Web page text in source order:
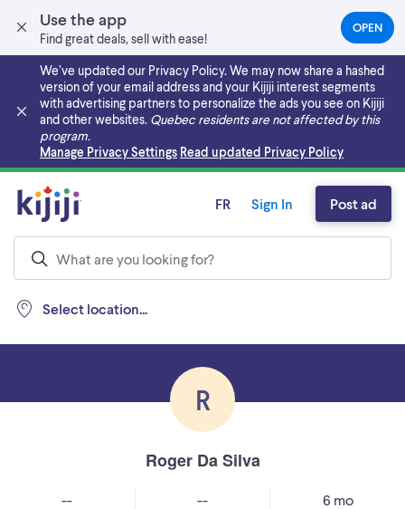
Use the app
Find great deals, sell with ease!
OPEN(OPENS
IN
NEW
TAB)
We’ve updated our Privacy Policy. We may now share a hashed
version of your email address and your Kijiji interest segments
with advertising partners to personalize the ads you see on Kijiji
and other websites. Quebec residents are not affected by this
program.
Manage Privacy Settings Read updated Privacy Policy
Skip to main content
Select location...
FR Sign In Post ad
R
Roger Da Silva
-- -- 6 mo